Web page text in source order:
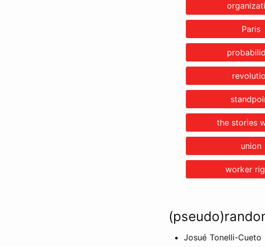
Paris
the stories
union
worker
Josué Tonelli-